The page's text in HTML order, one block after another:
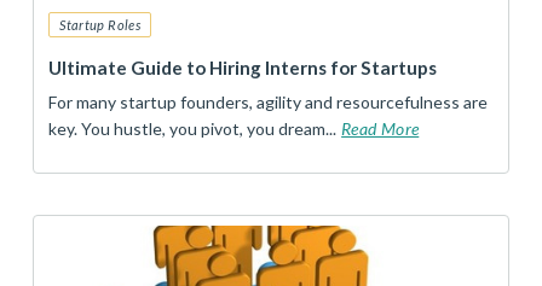
Startup Roles
Ultimate Guide to Hiring Interns for Startups
For many startup founders, agility and resourcefulness are
key. You hustle, you pivot, you dream... Read More